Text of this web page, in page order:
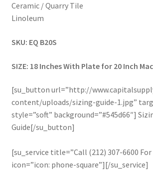
Ceramic / Quarry Tile
Linoleum
SKU: EQ B20S
SIZE: 18 Inches With Plate for 20 Inch
[su_button url=”http://
content/uploads/sizing-guide-1.jpg”
style=”soft” background=”#545d66″]
Guide[/su_button]
[su_service title=”Call (212) 307-6600
icon=”icon: phone-square”][/su_service]